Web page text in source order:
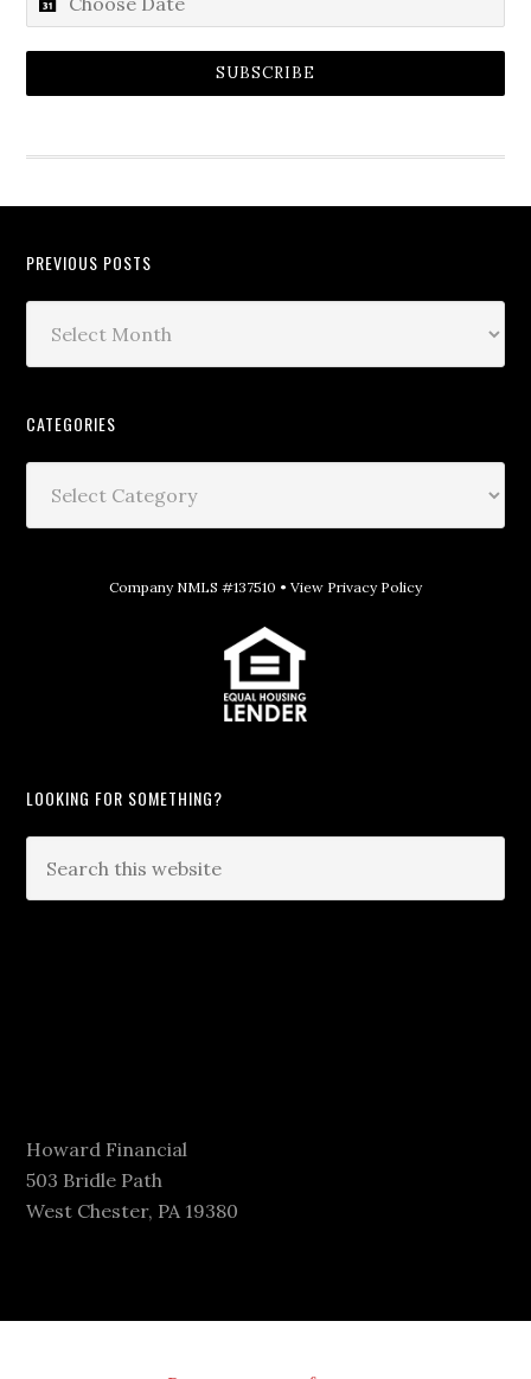
SUBSCRIBE
PREVIOUS POSTS
CATEGORIES
Company NMLS #137510 • View Privacy Policy
LOOKING FOR SOMETHING?
Howard Financial
503 Bridle Path
West Chester, PA 19380